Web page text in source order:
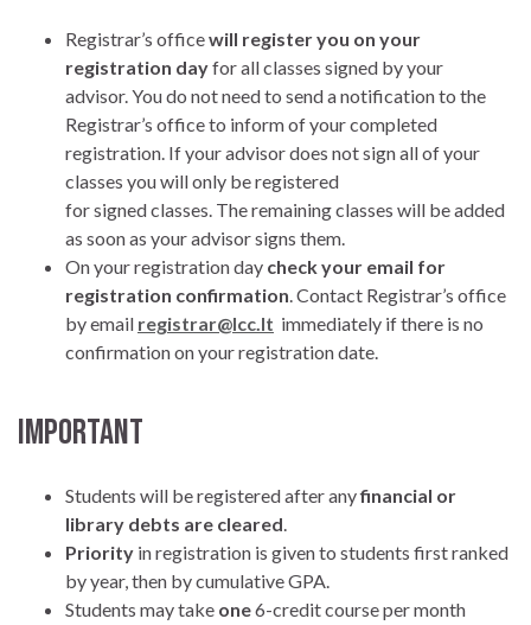
Registrar’s officewill register you on your
registration dayfor all classes signed by your
advisor. You do not need to send a notification to the
Registrar’s office to inform of your completed
registration. If your advisor does not sign all of your
classes you will only be registered
for signed classes. The remaining classes will be added
as soon as your advisor signs them.
On your registration day check your email for
registration confirmation. Contact Registrar’s office
by email registrar@lcc.lt immediately if there is no
confirmation on your registration date.
IMPORTANT
Students will be registered after anyfinancial or
library debts are cleared.
Priority in registration is given to students first ranked
by year, then by cumulative GPA.
Students may take one6-credit course per month